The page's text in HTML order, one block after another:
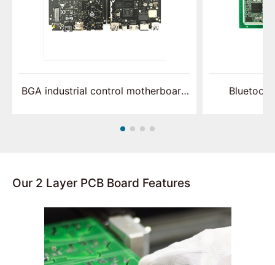
BGA industrial control motherboard
Our 2 Layer PCB Board Features